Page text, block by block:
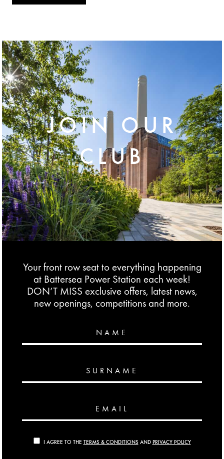
JOIN OUR
CLUB
Your front row seat to everything happening
at Battersea Power Station each week!
DON’T MISS exclusive offers, latest news,
new openings, competitions and more.
NAME
SURNAME
EMAIL
I AGREE TO THE TERMS & CONDITIONSAND PRIVACY POLICY